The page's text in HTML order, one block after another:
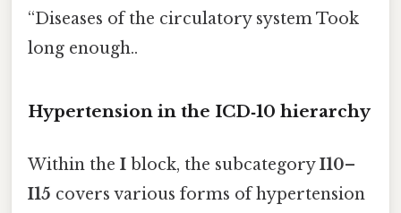
“Diseases of the circulatory system Took
long enough..
Hypertension in the ICD‑10 hierarchy
Within the I block, the subcategoryI10–
I15 covers various forms of hypertension